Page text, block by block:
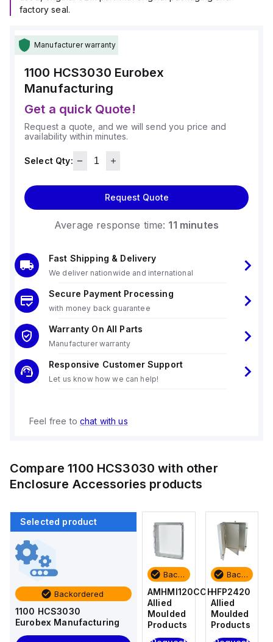
factory seal.
Manufacturer warranty
1100 HCS3030 Eurobex
Manufacturing
Get a quick Quote!
Request a quote, and we will send you price and
availability within minutes.
Select Qty:
Request Quote
Average response time: 11 minutes
Fast Shipping & Delivery
We deliver nationwide and international
Secure Payment Processing
with money back guarantee
Warranty On All Parts
Manufacturer warranty
Responsive Customer Support
Let us know how we can help!
Feel free to chat with us
Compare1100 HCS3030 with other
Enclosure Accessories products
Selected product
Backordered
1100 HCS3030
Eurobex Manufacturing
Backordered
HFP2420
Allied
Moulded
Products
AM4-
NLFS
Moulded
Products
Backordered
AMHMI120CCH
Allied
Moulded
Products
Backordered
HFP2420
Allied
Moulded
Products